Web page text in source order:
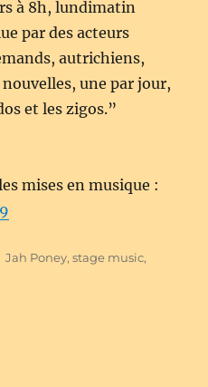
à 8h, lundimatin
par des acteurs
autrichiens,
une par jour,
et les zigos.”
mises en musique :
Tags
Jah Poney,stage music,